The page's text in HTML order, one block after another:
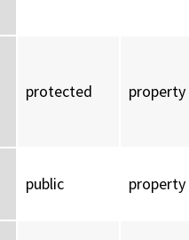
protected property
public property